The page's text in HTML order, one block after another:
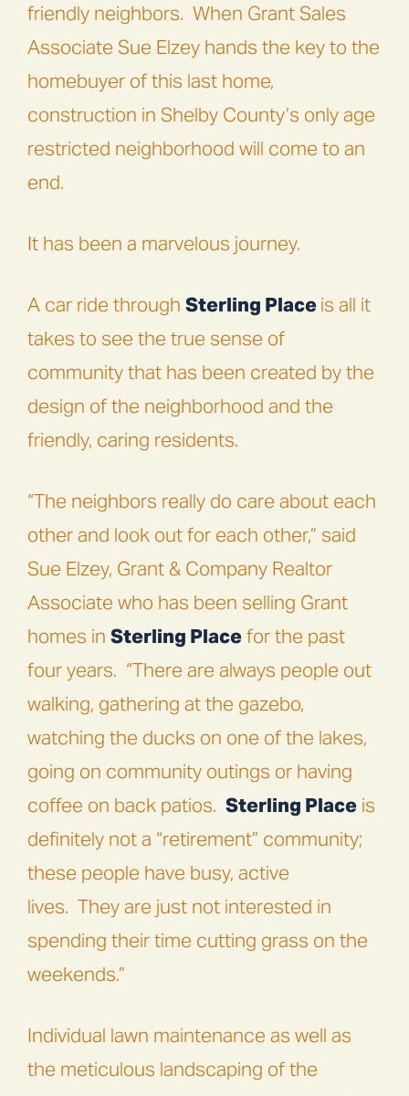
friendly neighbors. When Grant Sales
Associate Sue Elzey hands the key to the
homebuyer of this last home,
construction in Shelby County’s only age
restricted neighborhood will come to an
end.
It has been a marvelous journey.
A car ride through Sterling Placeis all it
takes to see the true sense of
community that has been created by the
design of the neighborhood and the
friendly, caring residents.
“The neighbors really do care about each
other and look out for each other,” said
Sue Elzey, Grant & Company Realtor
Associate who has been selling Grant
homes in Sterling Placefor the past
four years. “There are always people out
walking, gathering at the gazebo,
watching the ducks on one of the lakes,
going on community outings or having
coffee on back patios. Sterling Place is
definitely not a “retirement” community;
these people have busy, active
lives. They are just not interested in
spending their time cutting grass on the
weekends.”
Individual lawn maintenance as well as
the meticulous landscaping of the